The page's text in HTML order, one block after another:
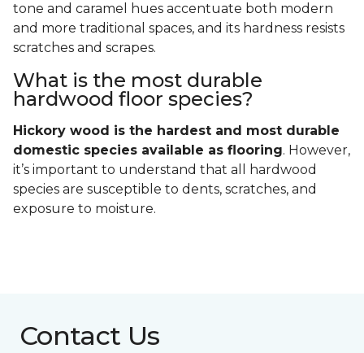
tone and caramel hues accentuate both modern
and more traditional spaces, and its hardness resists
scratches and scrapes.
What is the most durable
hardwood floor species?
Hickory wood is the hardest and most durable
domestic species available as flooring. However,
it’s important to understand that all hardwood
species are susceptible to dents, scratches, and
exposure to moisture.
Contact Us